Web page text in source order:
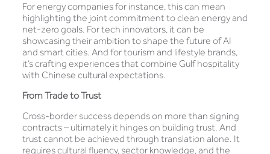
For energy companies for instance, this can mean
highlighting the joint commitment to clean energy and
net-zero goals. For tech innovators, it can be
showcasing their ambition to shape the future of AI
and smart cities. And for tourism and lifestyle brands,
it’s crafting experiences that combine Gulf hospitality
with Chinese cultural expectations.
From Trade to Trust
Cross-border success depends on more than signing
contracts – ultimately it hinges on building trust. And
trust cannot be achieved through translation alone. It
requires cultural fluency, sector knowledge, and the